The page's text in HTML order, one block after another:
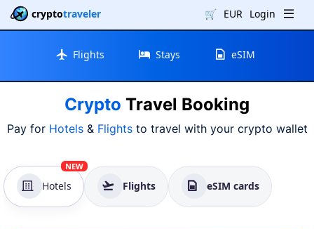
cryptotraveler 🛒 EUR Login
Flights Stays eSIM
Crypto Travel Booking
Pay for Hotels& Flightsto travel with your crypto wallet
Hotels
NEW
Flights eSIM cards